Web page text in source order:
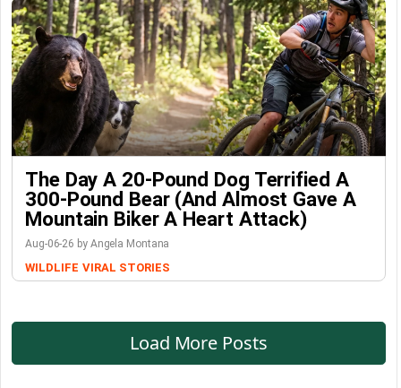
The Day A 20-Pound Dog Terrified A
300-Pound Bear (And Almost Gave A
Mountain Biker A Heart Attack)
Aug-06-26 by Angela Montana
WILDLIFE VIRAL STORIES
Load More Posts